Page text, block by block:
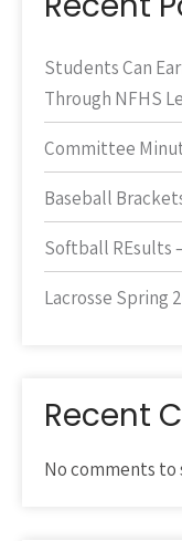
Students Can
Through NFHS
Committee
Baseball
Softball REsults
Lacrosse Spring
Recent
No comments to